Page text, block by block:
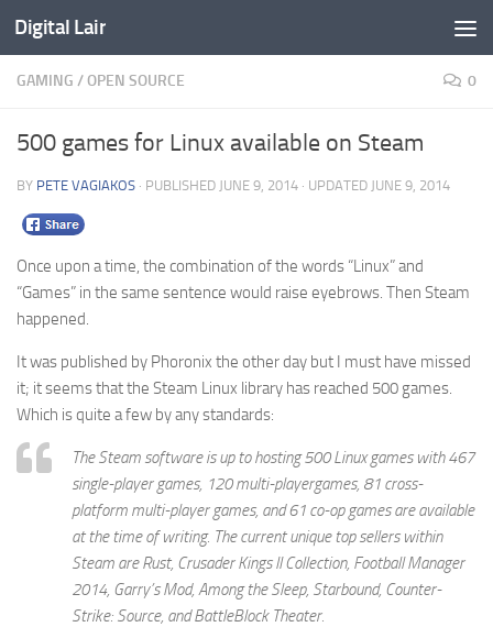
Skip to content
Digital Lair
GAMING /OPEN SOURCE 0
500 games for Linux available on Steam
BY PETE VAGIAKOS · PUBLISHED JUNE 9, 2014 · UPDATED JUNE 9, 2014
Once upon a time, the combination of the words “Linux” and
“Games” in the same sentence would raise eyebrows. Then Steam
happened.
It was published by Phoronix the other day but I must have missed
it; it seems that the Steam Linux library has reached 500 games.
Which is quite a few by any standards:
The Steam software is up to hosting 500 Linux games with 467
single-player games, 120 multi-playergames, 81 cross-
platform multi-player games, and 61 co-op games are available
at the time of writing. The current unique top sellers within
Steam are Rust, Crusader Kings II Collection, Football Manager
2014, Garry’s Mod, Among the Sleep, Starbound, Counter-
Strike: Source, and BattleBlock Theater.